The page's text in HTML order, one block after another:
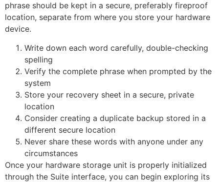
phrase should be kept in a secure, preferably fireproof
location, separate from where you store your hardware
device.
Write down each word carefully, double-checking
spelling
Verify the complete phrase when prompted by the
system
Store your recovery sheet in a secure, private
location
Consider creating a duplicate backup stored in a
different secure location
Never share these words with anyone under any
circumstances
Once your hardware storage unit is properly initialized
through the Suite interface, you can begin exploring its